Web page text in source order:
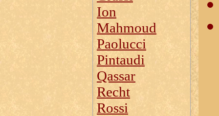
Ion
Mahmoud
Paolucci
Pintaudi
Qassar
Recht
Rossi